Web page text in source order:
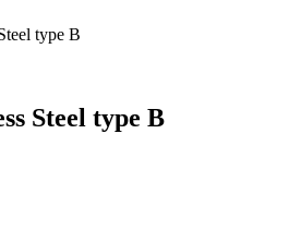
type B
Steel type B